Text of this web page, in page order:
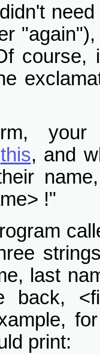
this, and
!"
last
back,
print: